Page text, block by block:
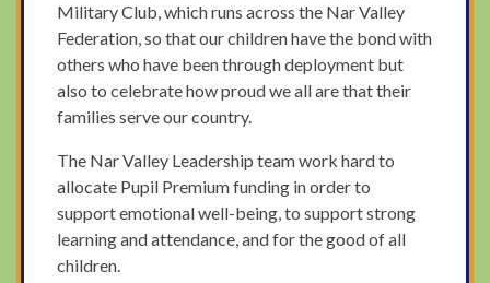
Military Club, which runs across the Nar Valley
Federation, so that our children have the bond with
others who have been through deployment but
also to celebrate how proud we all are that their
families serve our country.
The Nar Valley Leadership team work hard to
allocate Pupil Premium funding in order to
support emotional well-being, to support strong
learning and attendance, and for the good of all
children.